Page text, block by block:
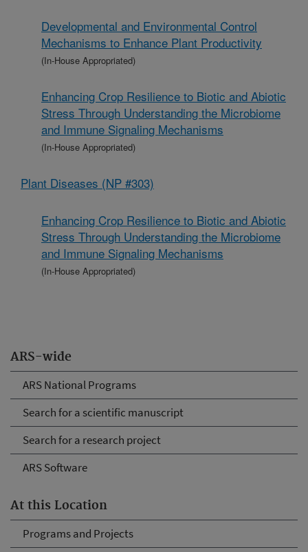
ARS-wide
ARS National Programs
Search for a scientific manuscript
Search for a research project
ARS Software
At this Location
Programs and Projects
Developmental and Environmental Control
Mechanisms to Enhance Plant Productivity
(In-House Appropriated)
Enhancing Crop Resilience to Biotic and Abiotic
Stress Through Understanding the Microbiome
and Immune Signaling Mechanisms
(In-House Appropriated)
Plant Diseases (NP #303)
Enhancing Crop Resilience to Biotic and Abiotic
Stress Through Understanding the Microbiome
and Immune Signaling Mechanisms
(In-House Appropriated)